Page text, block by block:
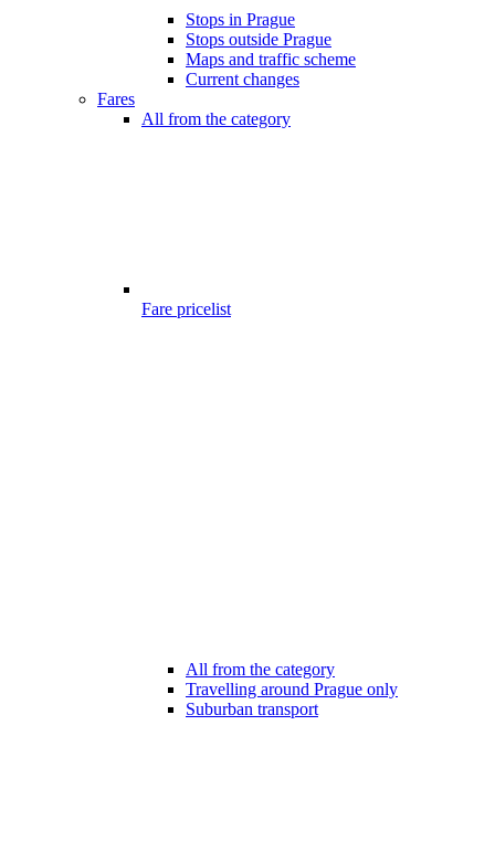
Stops in Prague
Stops outside Prague
Maps and traffic scheme
Current changes
Fares
All from the category
Fare pricelist
All from the category
Travelling around Prague only
Suburban transport